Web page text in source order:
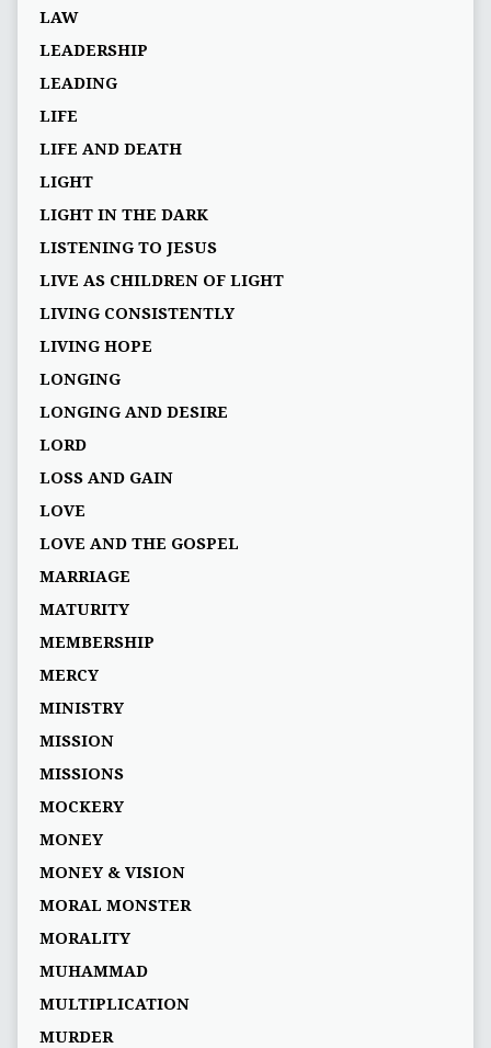
LAW
LEADERSHIP
LEADING
LIFE
LIFE AND DEATH
LIGHT
LIGHT IN THE DARK
LISTENING TO JESUS
LIVE AS CHILDREN OF LIGHT
LIVING CONSISTENTLY
LIVING HOPE
LONGING
LONGING AND DESIRE
LORD
LOSS AND GAIN
LOVE
LOVE AND THE GOSPEL
MARRIAGE
MATURITY
MEMBERSHIP
MERCY
MINISTRY
MISSION
MISSIONS
MOCKERY
MONEY
MONEY & VISION
MORAL MONSTER
MORALITY
MUHAMMAD
MULTIPLICATION
MURDER